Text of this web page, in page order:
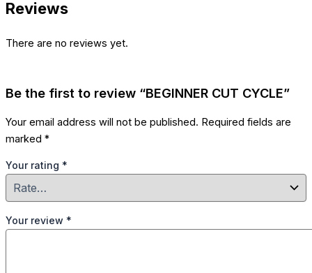
Reviews
There are no reviews yet.
Be the first to review “BEGINNER CUT CYCLE”
Your email address will not be published. Required fields are
marked *
Your rating *
Your review *